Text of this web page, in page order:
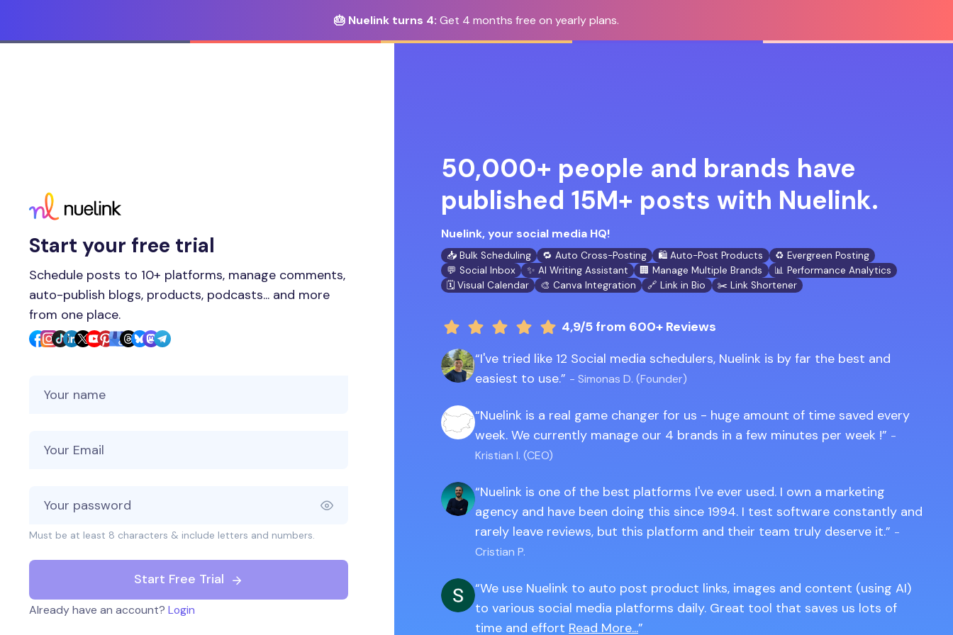
🎂 Nuelink turns 4: Get 4 months free on yearly plans.
Start your free trial
Schedule posts to 10+ platforms, manage comments,
auto-publish blogs, products, podcasts... and more
from one place.
Must be at least 8 characters & include letters and numbers.
Start Free Trial
Already have an account? Login
50,000+ people and brands have
published 15M+ posts with Nuelink.
Nuelink, your social media HQ!
📥 Bulk Scheduling 🔁 Auto Cross-Posting 🛍️ Auto-Post Products
♻️ Evergreen Posting
💬 Social Inbox
✨ AI Writing Assistant 🏢 Manage Multiple Brands
📊 Performance Analytics
🗓️ Visual Calendar
🎨 Canva Integration 🔗 Link in Bio ✂️ Link Shortener
4,9/5from 600+ Reviews
I've tried like 12 Social media schedulers, Nuelink is by far the best and
easiest to use.
- Simonas D. (Founder)
Nuelink is a real game changer for us - huge amount of time saved every
week. We currently manage our 4 brands in a few minutes per week !
-
Kristian I. (CEO)
Nuelink is one of the best platforms I've ever used. I own a marketing
agency and have been doing this since 1994. I test software constantly and
rarely leave reviews, but this platform and their team truly deserve it.
-
Cristian P.
We use Nuelink to auto post product links, images and content (using AI)
to various social media platforms daily. Great tool that saves us lots of
time and effort Read More...